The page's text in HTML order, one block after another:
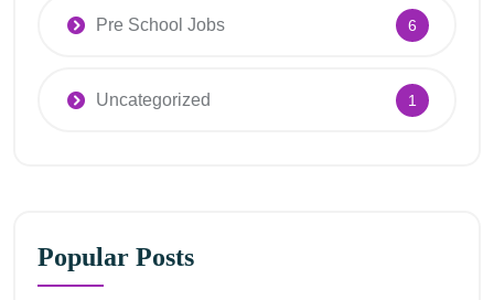
Pre School Jobs 6
Uncategorized 1
Popular Posts